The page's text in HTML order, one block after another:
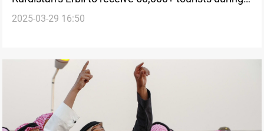
Eid al-Fitr
2025-03-29 16:50